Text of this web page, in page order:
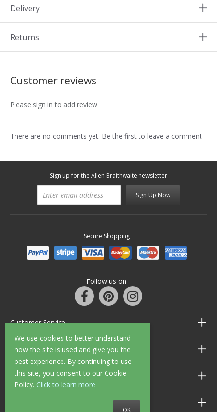
We use cookies to better understand
how the site is used and give you the
best experience. By continuing to use
this site, you consent to our Cookie
Policy. Click to learn more
OK
Delivery
Returns
Customer reviews
Please sign in to add review
There are no comments yet. Be the first to leave a comment
Sign up for the Allen Braithwaite newsletter
Sign Up Now
Secure Shopping
Follow us on
Customer Service
Information
Shop Opening Hours
Allen Braithwaite Paints & Wallpaper